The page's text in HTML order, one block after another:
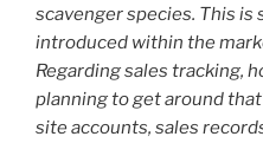
scavenger species. This
introduced within the
Regarding sales tracking,
planning to get around
site accounts, sales